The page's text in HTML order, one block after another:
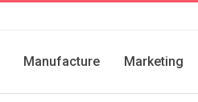
Manufacture Marketing